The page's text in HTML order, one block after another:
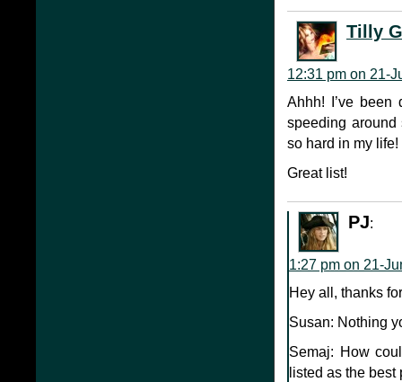
Tilly
12:31 pm on 21-
Ahhh! I’ve
speeding
so hard in my life!
Great list!
PJ:
1:27 pm on 21-
Hey all, thanks
Susan: Nothing
Semaj: How
listed as the